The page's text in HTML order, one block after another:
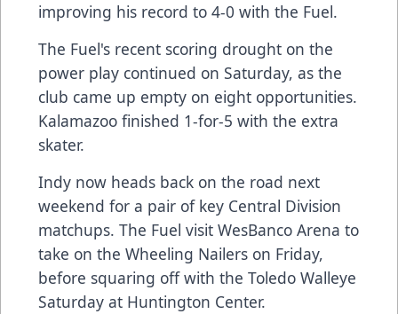
improving his record to 4-0 with the Fuel.
The Fuel's recent scoring drought on the
power play continued on Saturday, as the
club came up empty on eight opportunities.
Kalamazoo finished 1-for-5 with the extra
skater.
Indy now heads back on the road next
weekend for a pair of key Central Division
matchups. The Fuel visit WesBanco Arena to
take on the Wheeling Nailers on Friday,
before squaring off with the Toledo Walleye
Saturday at Huntington Center.